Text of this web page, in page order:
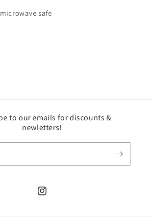
safe
to our emails for discounts &
newletters!
Instagram